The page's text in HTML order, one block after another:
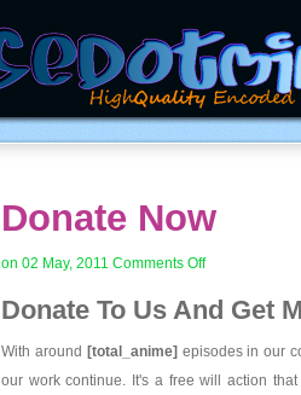
Donate Now
on 02 May, 2011 Comments Offon
Now
Donate To Us And Get
With around [total_anime] episodes in our
our work continue. It's a free will action